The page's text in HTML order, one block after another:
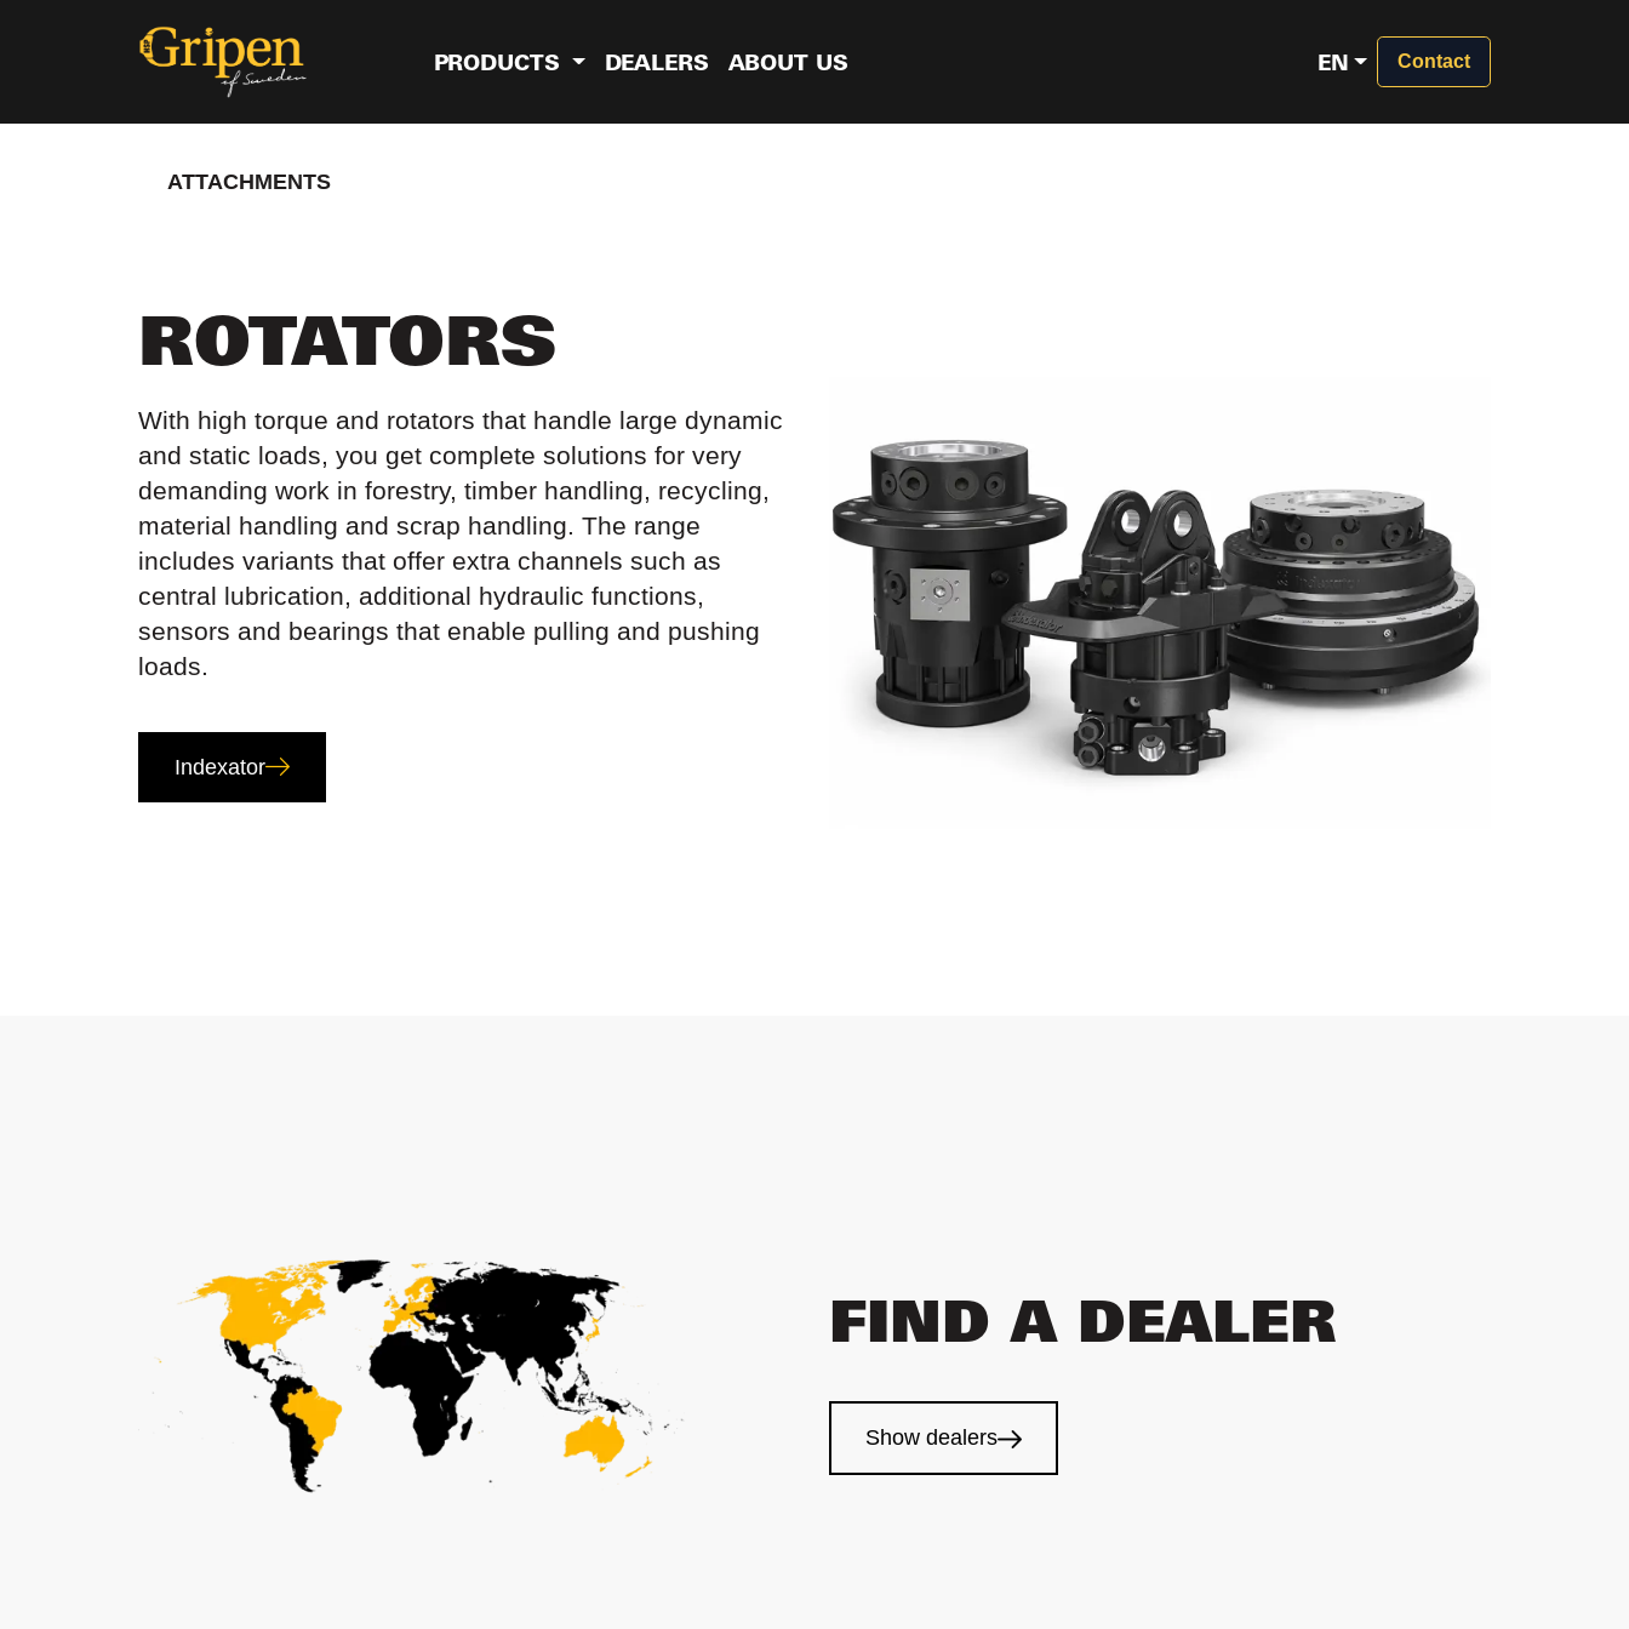
PRODUCTS DEALERS ABOUT US EN Contact
ATTACHMENTS
ROTATORS
With high torque and rotators that handle large dynamic
and static loads, you get complete solutions for very
demanding work in forestry, timber handling, recycling,
material handling and scrap handling. The range
includes variants that offer extra channels such as
central lubrication, additional hydraulic functions,
sensors and bearings that enable pulling and pushing
loads.
Indexator
FIND A DEALER
Show dealers